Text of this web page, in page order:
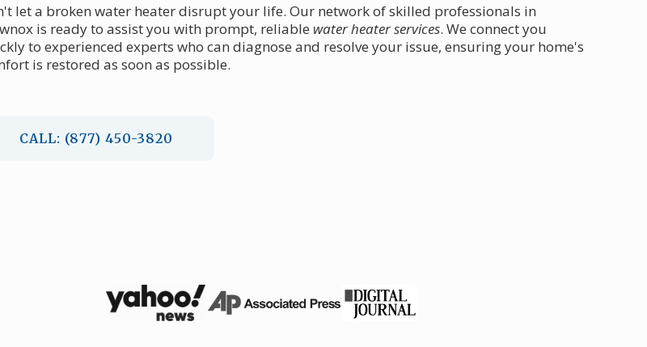
let a broken water heater disrupt your life. Our network of skilled professionals in
is ready to assist you with prompt, reliable water heater services. We connect you
to experienced experts who can diagnose and resolve your issue, ensuring your home's
is restored as soon as possible.
CALL: (877) 450-3820